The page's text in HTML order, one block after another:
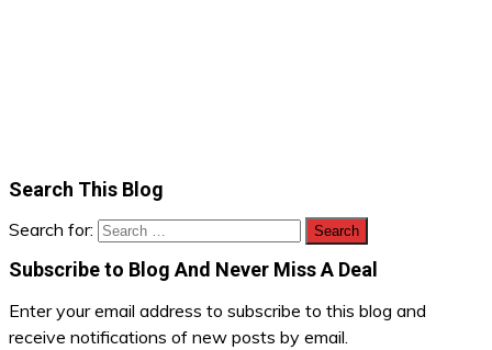
Search This Blog
Search for:
Subscribe to Blog And Never Miss A Deal
Enter your email address to subscribe to this blog and
receive notifications of new posts by email.